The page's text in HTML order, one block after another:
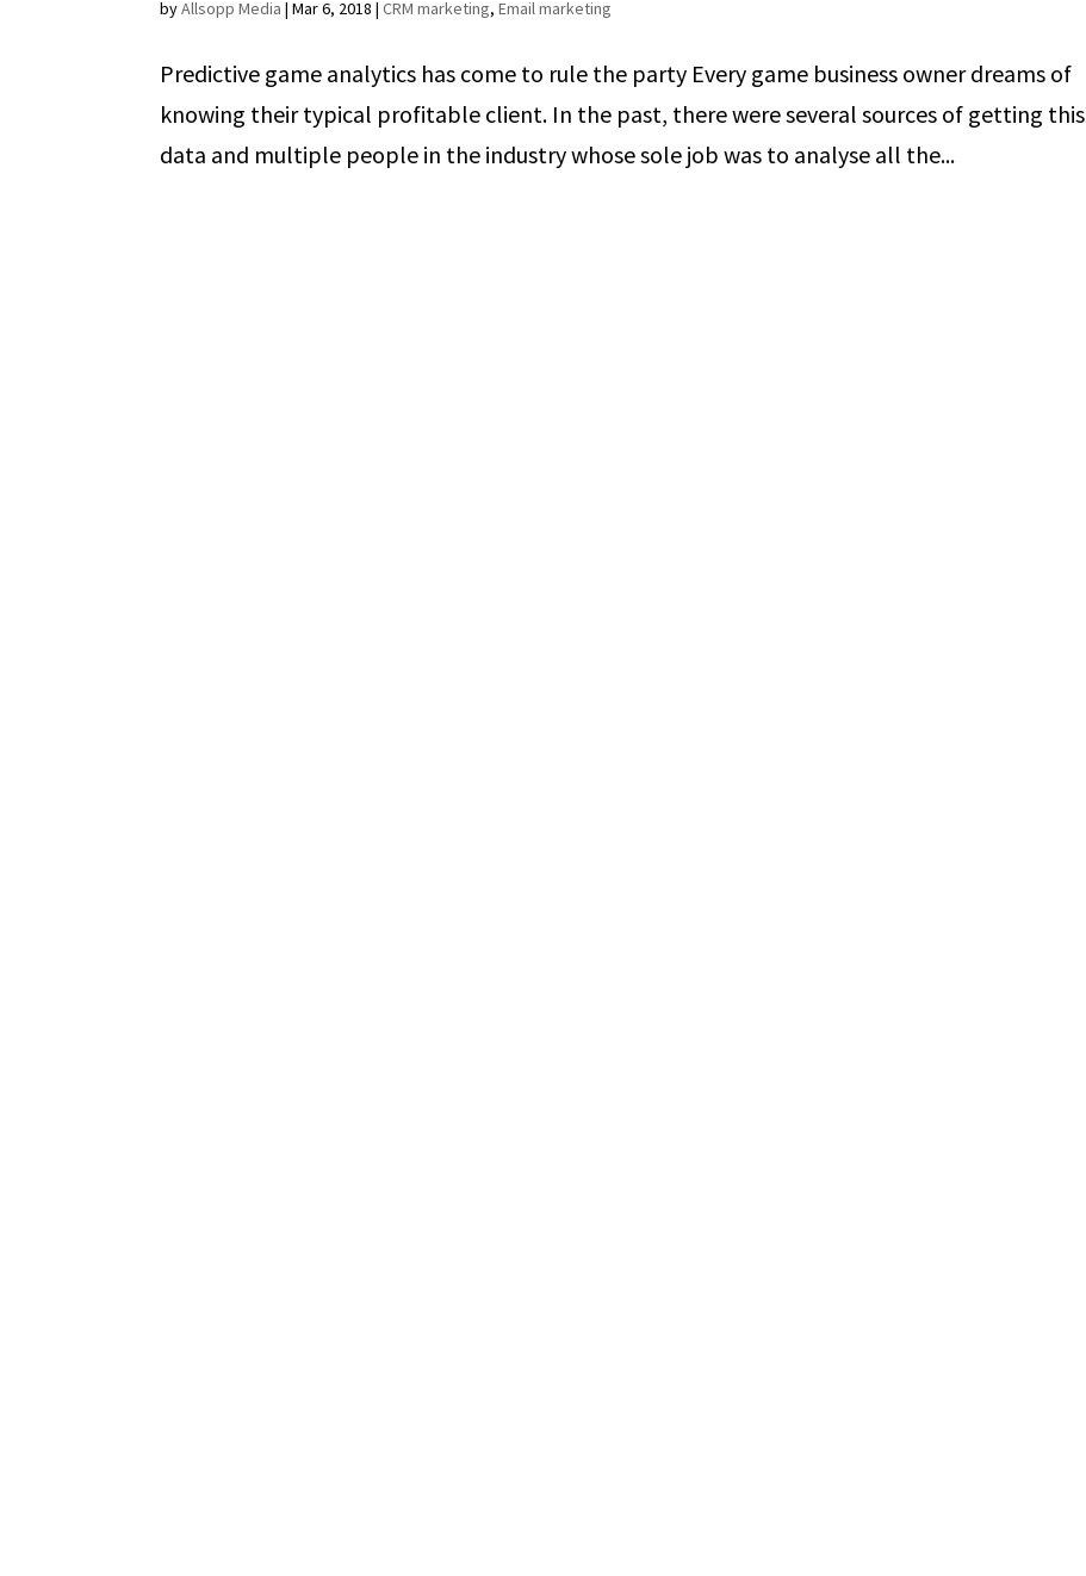
byAllsopp Media |Mar 6, 2018 |CRM marketing,Email marketing
Predictive game analytics has come to rule the party Every game business owner dreams of
knowing their typical profitable client. In the past, there were several sources of getting this
data and multiple people in the industry whose sole job was to analyse all the...